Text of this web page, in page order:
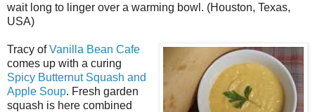
wait long to linger over a warming bowl. (Houston, Texas,
USA)
Tracy ofVanilla Bean Cafe
comes up with a curing
Spicy Butternut Squash and
Apple Soup. Fresh garden
squash is here combined